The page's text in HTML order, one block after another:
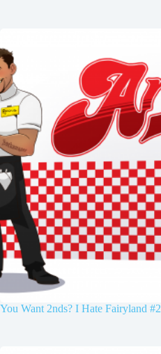
You Want 2nds? I Hate Fairyland #2